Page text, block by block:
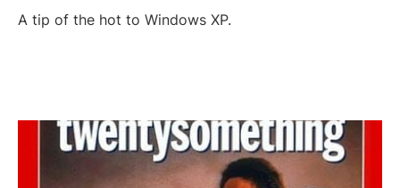
A tip of the hot to Windows XP.